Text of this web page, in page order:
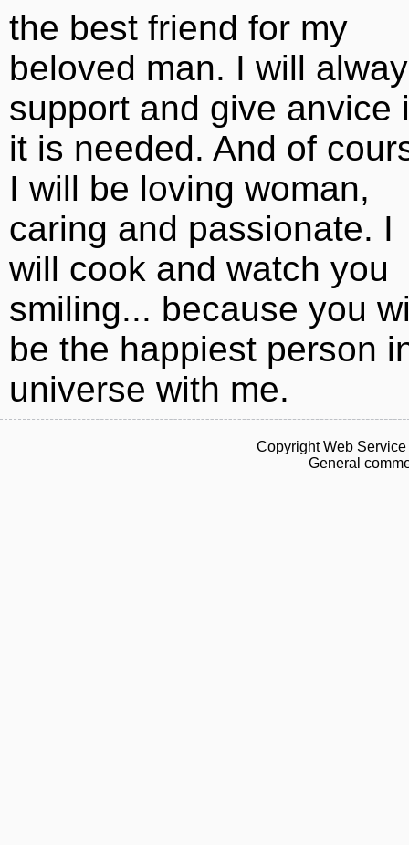
the best friend for my
beloved man. I will
support and give anvice
it is needed. And of
I will be loving woman,
caring and passionate. I
will cook and watch you
smiling... because you
be the happiest person
universe with me.
Copyright Web
General